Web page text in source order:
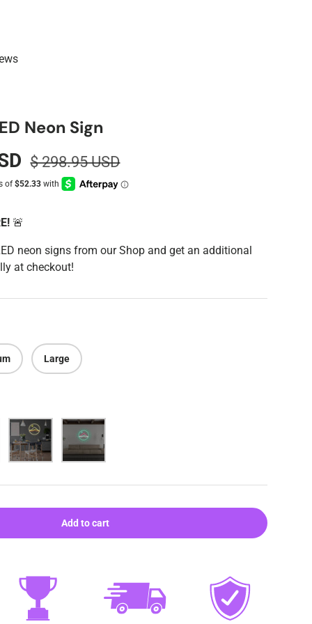
Neon Sign
$ 298.95 USD
🚨
neon signs from our Shop and get an additional
at checkout!
Large
Warm whiteAqua
Add to cart